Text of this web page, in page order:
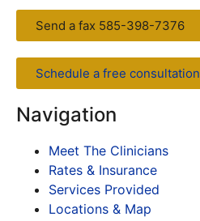
Send a fax 585-398-7376
Schedule a free consultation
Navigation
Meet The Clinicians
Rates & Insurance
Services Provided
Locations & Map